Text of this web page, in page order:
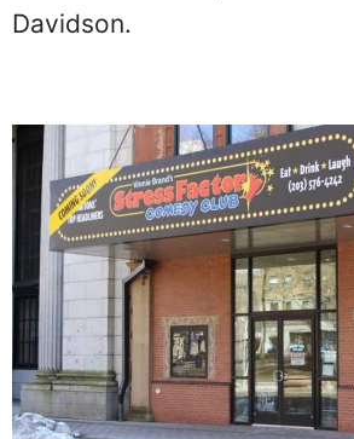
Davidson.